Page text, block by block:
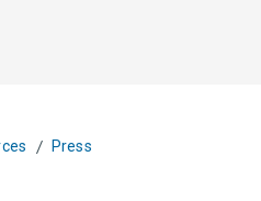
/ Press